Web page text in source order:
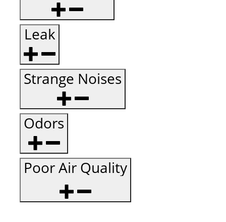
Leak
Strange Noises
Odors
Poor Air Quality